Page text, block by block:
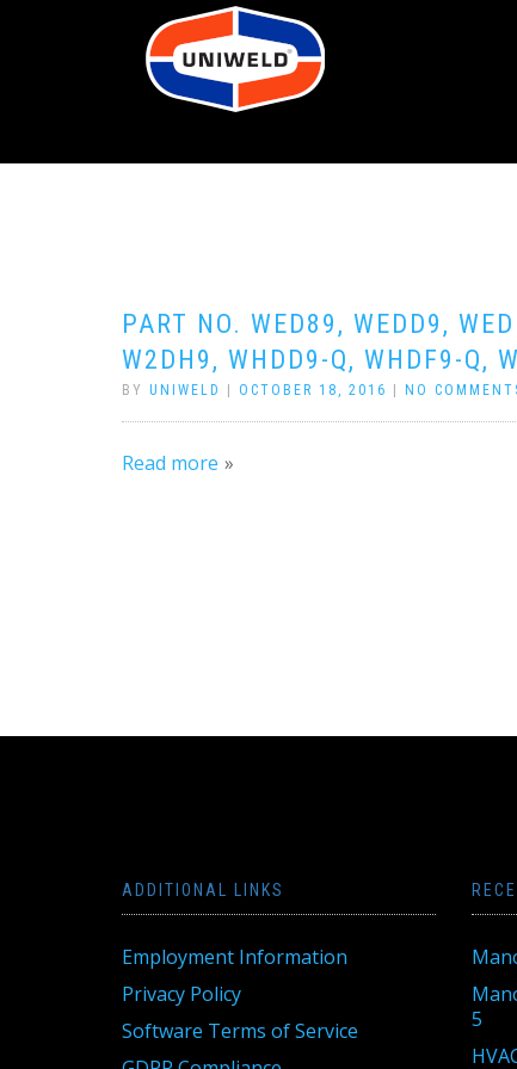
PART NO. WED89, WEDD9,
W2DH9, WHDD9-Q, WHDF9-Q,
BY UNIWELD OCTOBER 18, 2016 NO
Read more
ADDITIONAL LINKS
Employment Information
Privacy Policy
Software Terms of Service
5